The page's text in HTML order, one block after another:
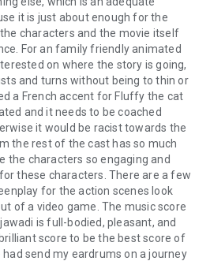
it is just about enough for the
characters and the movie itself
For an family friendly animated
on where the story is going,
and turns without being to thin or
a French accent for Fluffy the cat
and it needs to be coached
it would be racist towards the
the rest of the cast has so much
the characters so engaging and
these characters. There are a few
for the action scenes look
of a video game. The music score
is full-bodied, pleasant, and
score to be the best score of
had send my eardrums on a journey